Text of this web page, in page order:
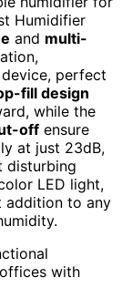
Humidifier
and multi-
perfect
fill design
while the
off ensure
at just 23dB,
disturbing
LED light,
addition to any
with